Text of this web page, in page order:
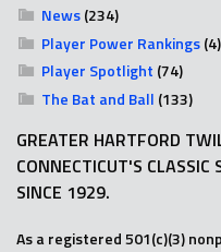
News(234)
Player Power Rankings(4)
Player Spotlight (74)
The Bat and Ball (133)
GREATER HARTFORD
CONNECTICUT'S CLASSIC
SINCE 1929.
As a registered 501(c)(3)